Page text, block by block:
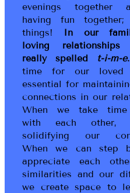
evenings together
having fun
things! In our
loving relationships
really spelled
t-i-m-e.
time for our loved
essential for
connections in our
When we take
with each other,
solidifying our
When we can step
appreciate each
similarities and our
we create space to